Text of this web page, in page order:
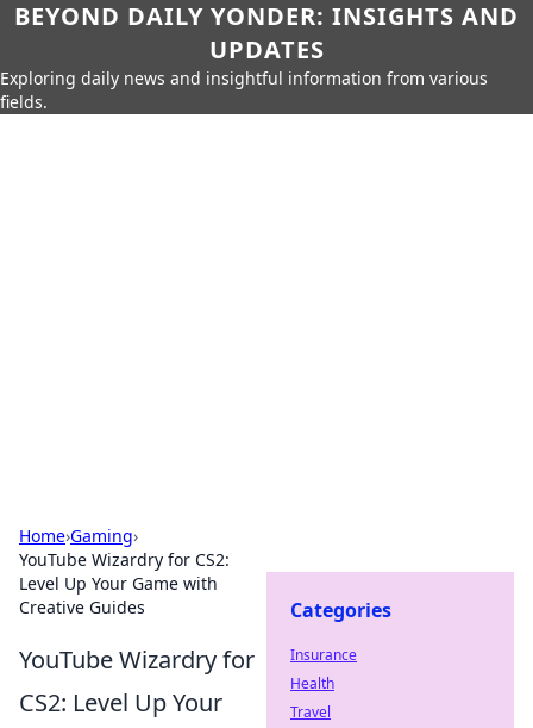
BEYOND DAILY YONDER: INSIGHTS AND
UPDATES
Exploring daily news and insightful information from various
fields.
Home›Gaming›
YouTube Wizardry for CS2:
Level Up Your Game with
Creative Guides
YouTube Wizardry for
CS2: Level Up Your
Categories
Insurance
Health
Travel